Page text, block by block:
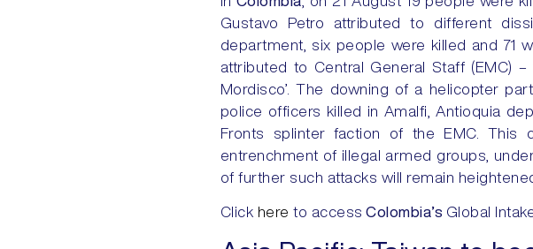
Gustavo Petro attributed to different
department, six people were killed and 71
attributed to Central General Staff (EMC)
Mordisco’. The downing of a helicopter
police officers killed in Amalfi, Antioquia
Fronts splinter faction of the EMC. This
entrenchment of illegal armed groups,
of further such attacks will remain
Click here to access Colombia’s Global